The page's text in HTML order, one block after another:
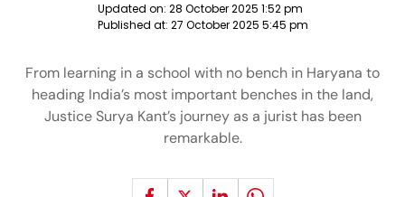
Updated on: 28 October 2025 1:52 pm
Published at: 27 October 2025 5:45 pm
From learning in a school with no bench in Haryana to
heading India’s most important benches in the land,
Justice Surya Kant’s journey as a jurist has been
remarkable.